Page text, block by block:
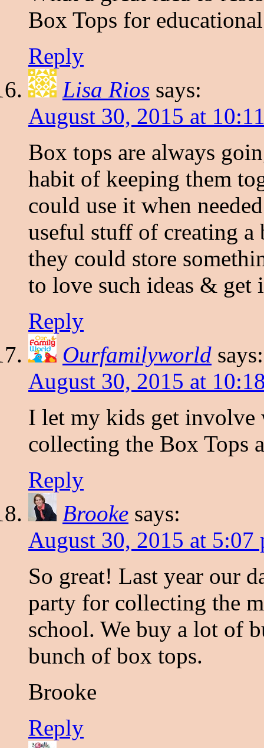
Box Tops for educational
Reply
Lisa Rios says:
August 30, 2015 at
Box tops are always
habit of keeping them
could use it when
useful stuff of creating
they could store
to love such ideas & get
Reply
Ourfamilyworld says:
August 30, 2015 at
I let my kids get involve
collecting the Box Tops
Reply
Brooke says:
August 30, 2015 at 5:07
So great! Last year our
party for collecting the
school. We buy a lot of
bunch of box tops.
Brooke
Reply